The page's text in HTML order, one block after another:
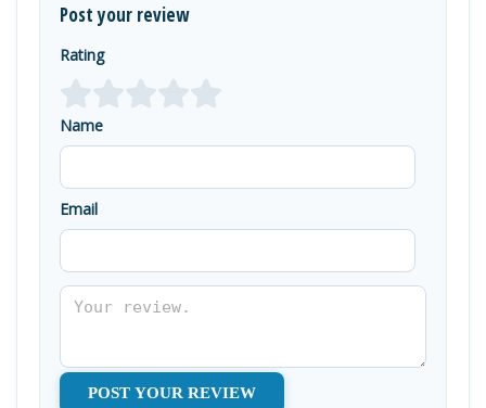
Post your review
Rating
Name
Email